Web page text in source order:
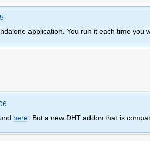
application. You run it each time you
here . But a new DHT addon that is